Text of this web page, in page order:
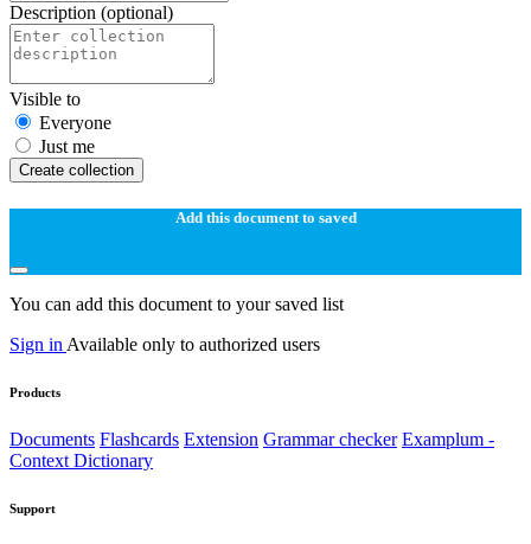
Description (optional)
Visible to
Everyone
Just me
Create collection
Add this document to saved
You can add this document to your saved list
Sign in Available only to authorized users
Products
Documents Flashcards Extension Grammar checker Examplum -
Context Dictionary
Support